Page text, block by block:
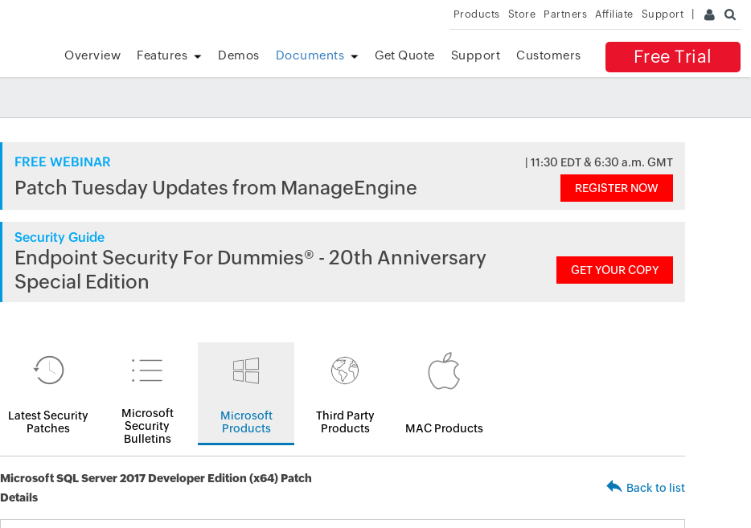
Products Store Partners Affiliate Support
Free Trial
Overview Features Demos Documents Get Quote Support Customers
FREE WEBINAR | 11:30 EDT & 6:30 a.m. GMT
Patch Tuesday Updates from ManageEngine REGISTER NOW
Security Guide
Endpoint Security For Dummies® - 20th Anniversary
Special Edition
GET YOUR COPY
Latest Security
Patches
Microsoft
Security
Bulletins
Microsoft
Products
Third Party
Products
MAC Products
Microsoft SQL Server 2017 Developer Edition (x64) Patch
Details
Back to list